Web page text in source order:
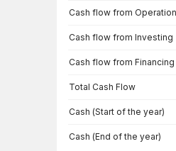
Cash flow from
Cash flow from Investing
Cash flow from Financing
Total Cash Flow
Cash (Start of the year)
Cash (End of the year)